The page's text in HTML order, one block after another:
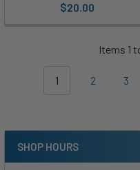
$20.00
Items 1
1 2 3
SHOP HOURS